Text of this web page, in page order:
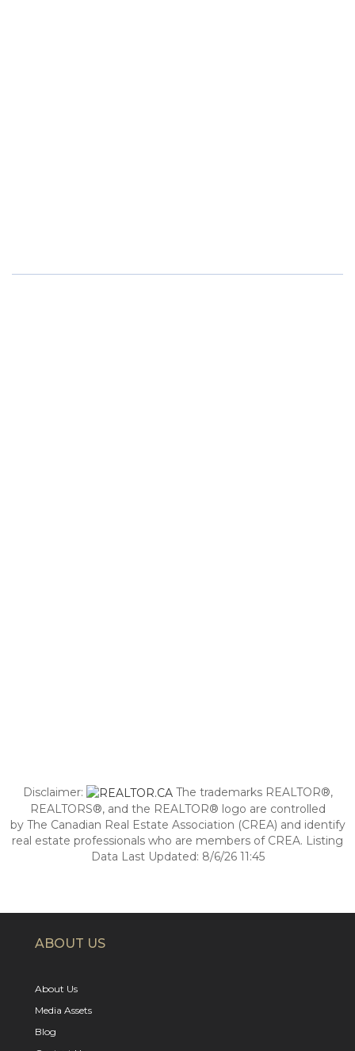
Disclaimer:
The trademarks REALTOR®,
REALTORS®, and the REALTOR® logo are controlled
by The Canadian Real Estate Association (CREA) and identify
real estate professionals who are members of CREA. Listing
Data Last Updated: 8/6/26 11:45
ABOUT US
About Us
Media Assets
Blog